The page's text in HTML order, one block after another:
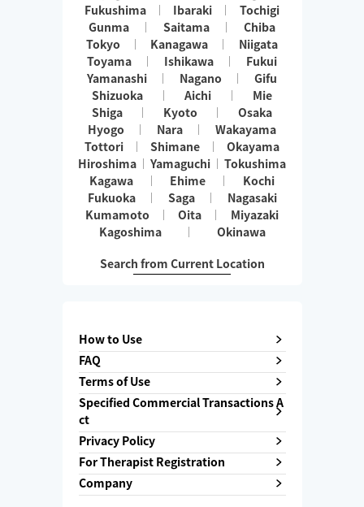
Fukushima
Ibaraki
Tochigi
Gunma
Saitama
Chiba
Tokyo
Kanagawa
Niigata
Toyama
Ishikawa
Fukui
Yamanashi
Nagano
Gifu
Shizuoka
Aichi
Mie
Shiga
Kyoto
Osaka
Hyogo
Nara
Wakayama
Tottori
Shimane
Okayama
Hiroshima
Yamaguchi
Tokushima
Kagawa
Ehime
Kochi
Fukuoka
Saga
Nagasaki
Kumamoto
Oita
Miyazaki
Kagoshima
Okinawa
Search from Current Location
How to Use
FAQ
Terms of Use
Specified Commercial Transactions A
ct
Privacy Policy
For Therapist Registration
Company